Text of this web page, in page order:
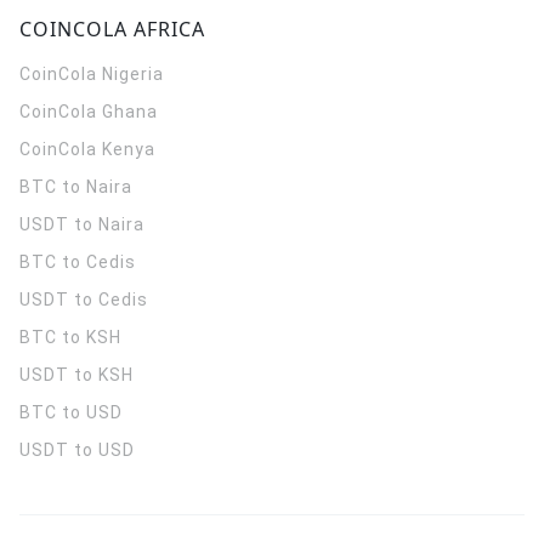
COINCOLA AFRICA
CoinCola Nigeria
CoinCola Ghana
CoinCola Kenya
BTC to Naira
USDT to Naira
BTC to Cedis
USDT to Cedis
BTC to KSH
USDT to KSH
BTC to USD
USDT to USD